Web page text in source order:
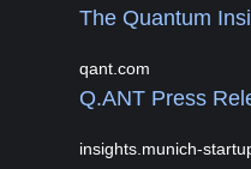
The Quantum
qant.com
Q.ANT Press
insights.munich-